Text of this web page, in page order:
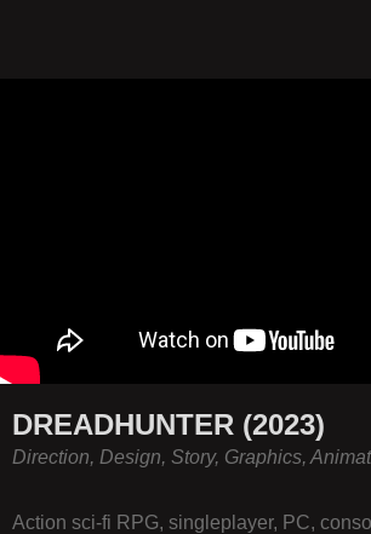
DREADHUNTER (2023)
Direction, Design, Story, Graphics,
Action sci-fi RPG, singleplayer, PC,